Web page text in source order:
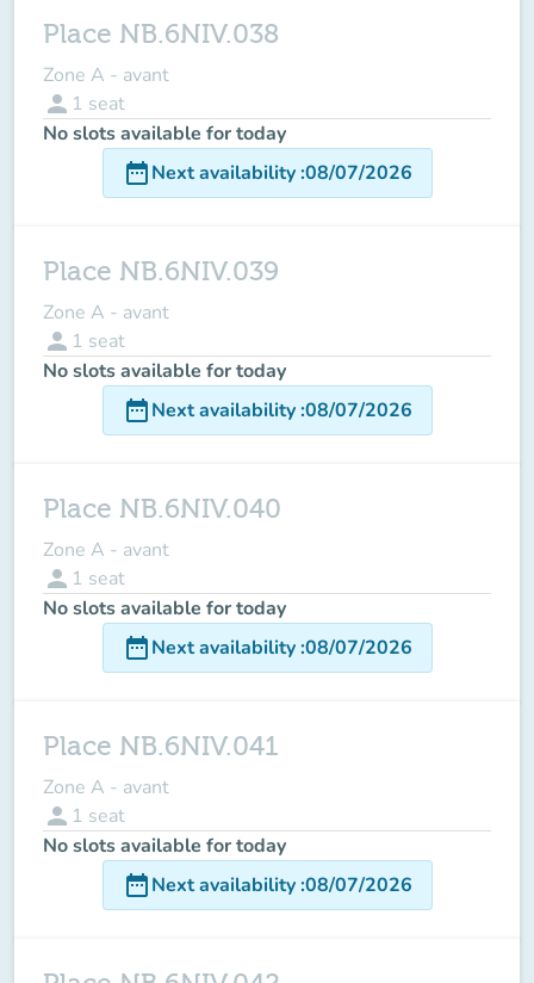
Place NB.6NIV.038
Zone A - avant
person 1 seat
No slots available for today
date_rangeNext availability:08/07/2026
Place NB.6NIV.039
Zone A - avant
person 1 seat
No slots available for today
date_rangeNext availability:08/07/2026
Place NB.6NIV.040
Zone A - avant
person 1 seat
No slots available for today
date_rangeNext availability:08/07/2026
Place NB.6NIV.041
Zone A - avant
person 1 seat
No slots available for today
date_rangeNext availability:08/07/2026